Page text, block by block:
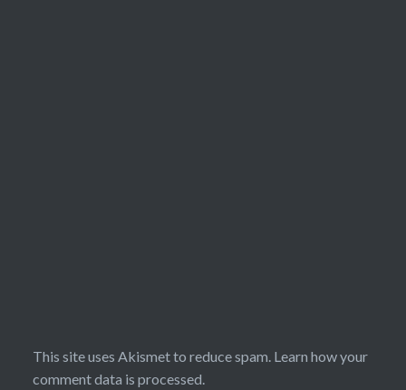
This site uses Akismet to reduce spam. Learn how your
comment data is processed.